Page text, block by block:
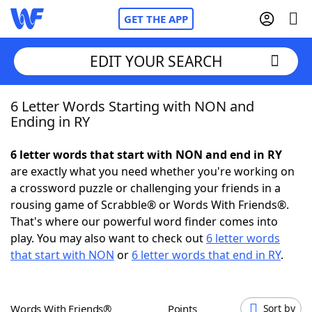
GET THE APP
Home
NYT Crossplay Cheat
ScrabbleHelpers
Today's NYT GamesHints & Answers
EDIT YOUR SEARCH
6 Letter Words Starting with NON and
Ending in RY
6 letter words that start with NON and end in RY
are exactly what you need whether you're working on
a crossword puzzle or challenging your friends in a
rousing game of Scrabble® or Words With Friends®.
That's where our powerful word finder comes into
play. You may also want to check out 6 letter words
that start with NON or 6 letter words that end in RY.
Words With Friends® Points Sort by